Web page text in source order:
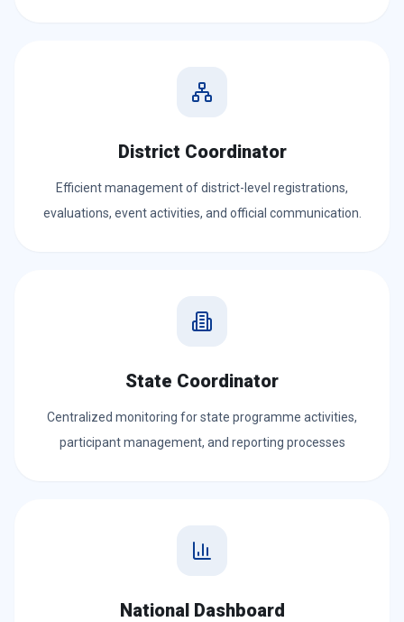
District Coordinator
Efficient management of district-level registrations,
evaluations, event activities, and official communication.
State Coordinator
Centralized monitoring for state programme activities,
participant management, and reporting processes
National Dashboard